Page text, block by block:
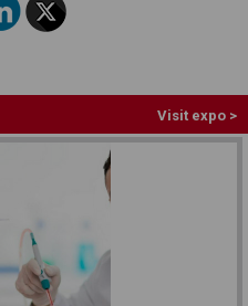
Visit expo >